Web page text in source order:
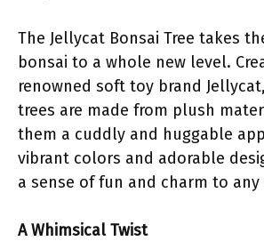
The Jellycat Bonsai Tree takes
bonsai to a whole new level.
renowned soft toy brand
trees are made from plush
them a cuddly and huggable
vibrant colors and adorable
a sense of fun and charm to any
A Whimsical Twist